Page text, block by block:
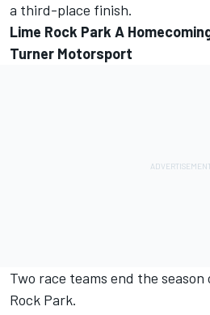
a third-place finish.
Lime Rock Park A
Turner Motorsport
Two race teams end the
Rock Park.